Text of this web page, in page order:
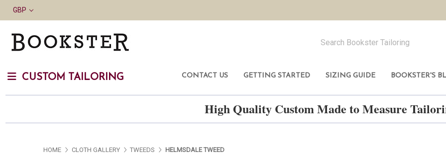
GBP
CUSTOM TAILORING CONTACT US GETTING STARTED SIZING GUIDE BOOKSTER'S
High Quality Custom Made to Measure
HOME CLOTH GALLERY TWEEDS HELMSDALE TWEED